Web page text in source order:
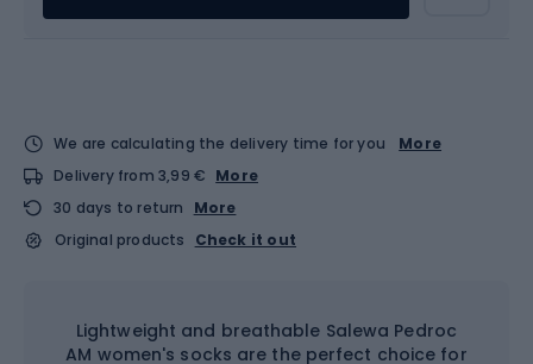
We are calculating the delivery time for you
More
Delivery from 3,99 € More
30 days to return
More
Original products
Check it out
Lightweight and breathable Salewa Pedroc
AM women's socks are the perfect choice for